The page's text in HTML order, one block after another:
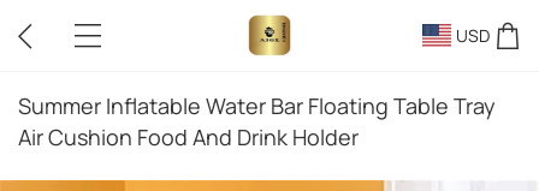
USD
Summer Inflatable Water Bar Floating Table Tray
Air Cushion Food And Drink Holder